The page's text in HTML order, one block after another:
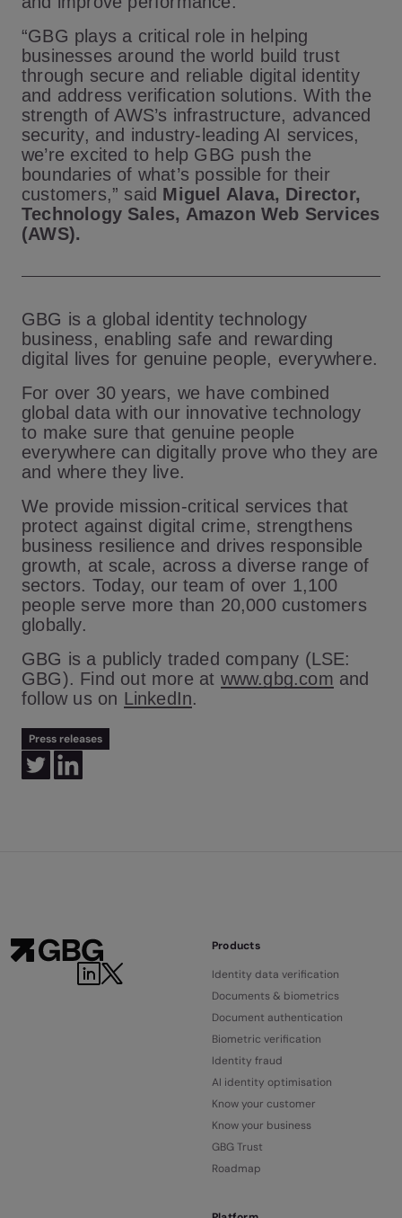
“GBG plays a critical role in helping
businesses around the world build trust
through secure and reliable digital identity
and address verification solutions. With the
strength of AWS’s infrastructure, advanced
security, and industry-leading AI services,
we’re excited to help GBG push the
boundaries of what’s possible for their
customers,” said Miguel Alava, Director,
Technology Sales, Amazon Web Services
(AWS).
GBG is a global identity technology
business, enabling safe and rewarding
digital lives for genuine people, everywhere.
For over 30 years, we have combined
global data with our innovative technology
to make sure that genuine people
everywhere can digitally prove who they are
and where they live.
We provide mission-critical services that
protect against digital crime, strengthens
business resilience and drives responsible
growth, at scale, across a diverse range of
sectors. Today, our team of over 1,100
people serve more than 20,000 customers
globally.
GBG is a publicly traded company (LSE:
GBG). Find out more at www.gbg.com and
follow us on LinkedIn.
Press releases
Products
Identity data verification
Documents & biometrics
Document authentication
Biometric verification
Identity fraud
AI identity optimisation
Know your customer
Know your business
GBG Trust
Roadmap